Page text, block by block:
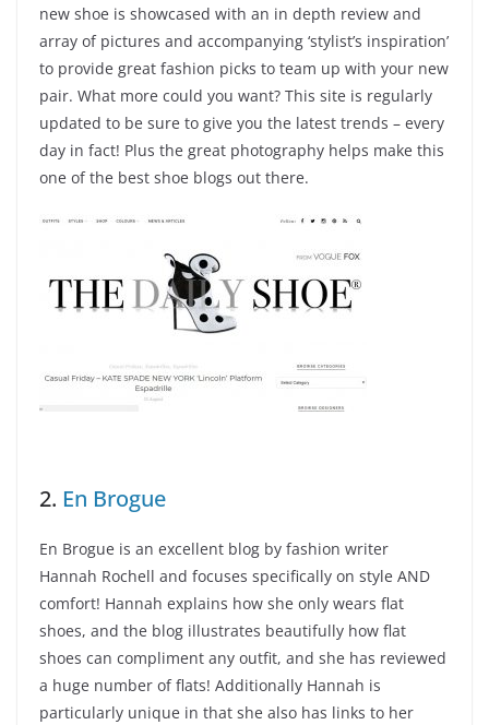
new shoe is showcased with an in depth review and
array of pictures and accompanying ‘stylist’s inspiration’
to provide great fashion picks to team up with your new
pair. What more could you want? This site is regularly
updated to be sure to give you the latest trends – every
day in fact! Plus the great photography helps make this
one of the best shoe blogs out there.
2. En Brogue
En Brogue is an excellent blog by fashion writer
Hannah Rochell and focuses specifically on style AND
comfort! Hannah explains how she only wears flat
shoes, and the blog illustrates beautifully how flat
shoes can compliment any outfit, and she has reviewed
a huge number of flats! Additionally Hannah is
particularly unique in that she also has links to her